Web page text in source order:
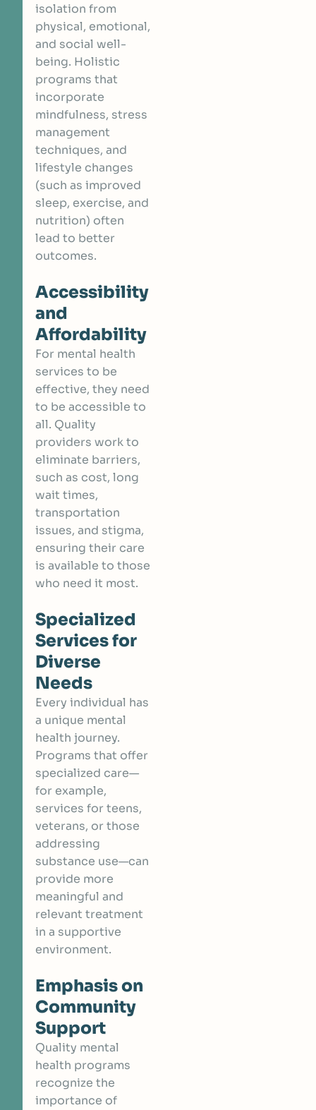
isolation from
physical, emotional,
and social well-
being. Holistic
programs that
incorporate
mindfulness, stress
management
techniques, and
lifestyle changes
(such as improved
sleep, exercise, and
nutrition) often
lead to better
outcomes.
Accessibility
and
Affordability
For mental health
services to be
effective, they need
to be accessible to
all. Quality
providers work to
eliminate barriers,
such as cost, long
wait times,
transportation
issues, and stigma,
ensuring their care
is available to those
who need it most.
Specialized
Services for
Diverse
Needs
Every individual has
a unique mental
health journey.
Programs that offer
specialized care—
for example,
services for teens,
veterans, or those
addressing
substance use—can
provide more
meaningful and
relevant treatment
in a supportive
environment.
Emphasis on
Community
Support
Quality mental
health programs
recognize the
importance of